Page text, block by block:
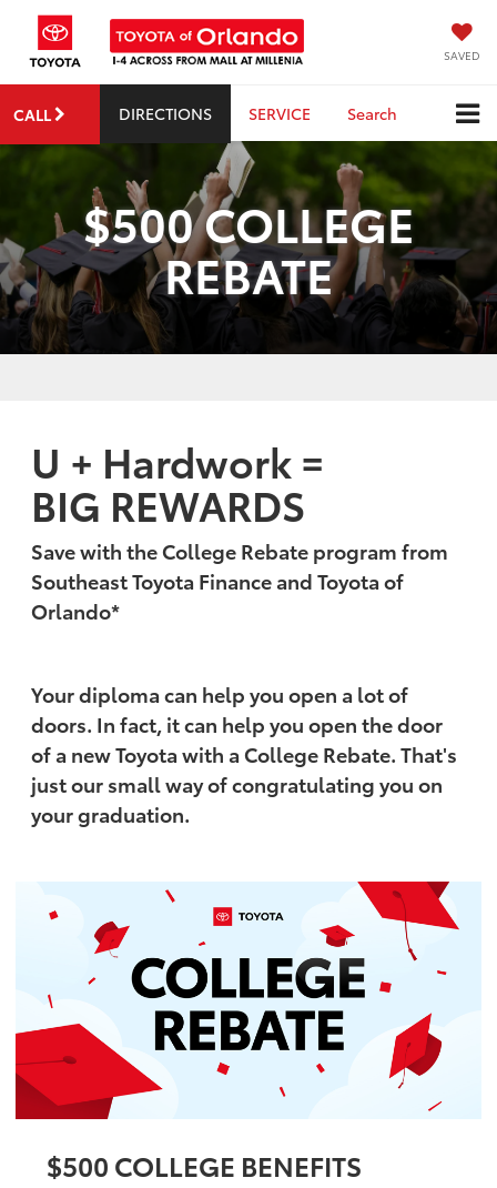
SAVED
CALL DIRECTIONS SERVICE Search
$500 COLLEGE
REBATE
U + Hardwork =
BIG REWARDS
Save with the College Rebate program from
Southeast Toyota Finance and Toyota of
Orlando*
Your diploma can help you open a lot of
doors. In fact, it can help you open the door
of a new Toyota with a College Rebate. That's
just our small way of congratulating you on
your graduation.
$500 COLLEGE BENEFITS